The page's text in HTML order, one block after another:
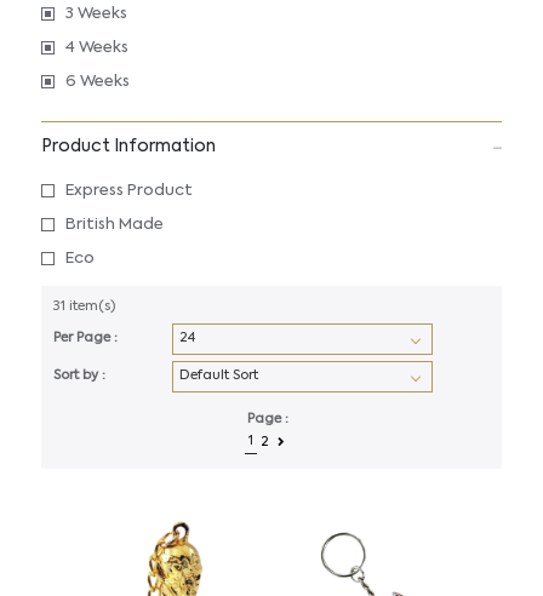
3 Weeks
4 Weeks
6 Weeks
Product Information
Express Product
British Made
Eco
31 item(s)
Per Page :
Sort by :
Page :
1
2